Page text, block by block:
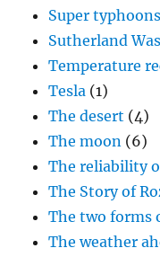
Super typhoons
Sutherland
Temperature
Tesla (1)
The desert (4)
The moon (6)
The reliability
The Story of
The two forms
The weather